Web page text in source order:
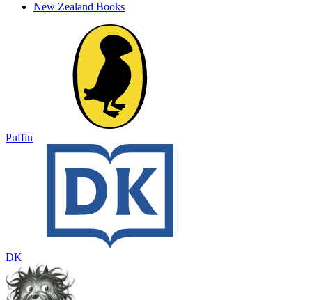
New Zealand Books
Puffin
DK